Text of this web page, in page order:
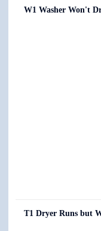
W1 Washer Won't
T1 Dryer Runs but